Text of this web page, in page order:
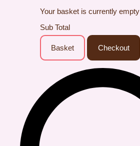
Your basket is currently empty
Sub Total
Basket Checkout